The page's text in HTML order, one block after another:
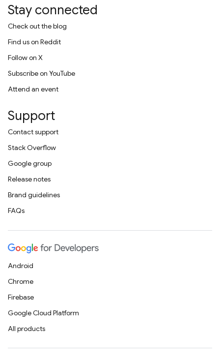
Stay connected
Check out the blog
Find us on Reddit
Follow on X
Subscribe on YouTube
Attend an event
Support
Contact support
Stack Overflow
Google group
Release notes
Brand guidelines
FAQs
Android
Chrome
Firebase
Google Cloud Platform
All products